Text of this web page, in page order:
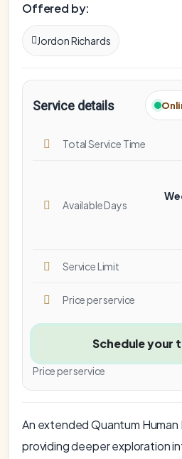
Offered by:
Jordon Richards
Service details
Total Service Time
Available Days
Service Limit
Price per service
Schedule your
Price per service
An extended Quantum Human
providing deeper exploration